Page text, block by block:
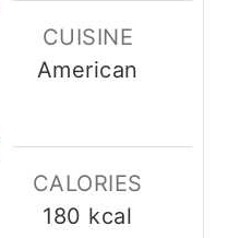
CUISINE
American
CALORIES
180 kcal